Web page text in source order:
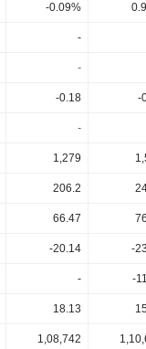
-0.09%
-
-
-0.18 -
-
1,279
206.2
66.47
-20.14 -
- -
18.13
1,08,742